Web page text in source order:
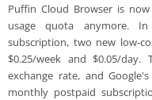
Puffin Cloud Browser is
usage quota anymore.
subscription, two new low-
$0.25/week and $0.05/
exchange rate, and
monthly postpaid